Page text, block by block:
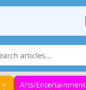
Arts/Entertainment